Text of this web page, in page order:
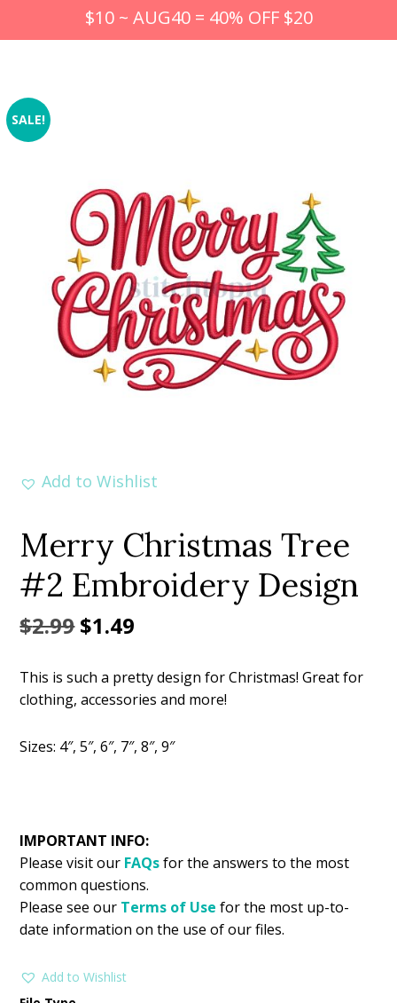
$10 ~ AUG40 = 40% OFF $20
SALE!
Add to Wishlist
Merry Christmas Tree
#2 Embroidery Design
$2.99Original
was:
$1.49
is:
This is such a pretty design for Christmas! Great for
clothing, accessories and more!
Sizes: 4″, 5″, 6″, 7″, 8″, 9″
IMPORTANT INFO:
Please visit our FAQsfor the answers to the most
common questions.
Please see our Terms of Use for the most up-to-
date information on the use of our files.
Add to Wishlist